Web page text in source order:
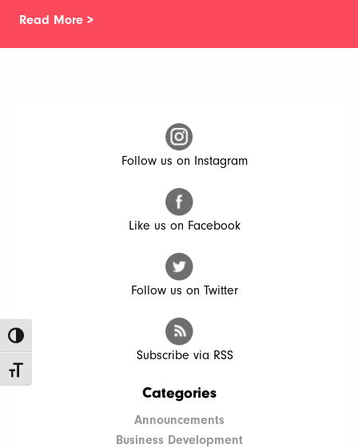
Toggle High Contrast
Toggle Font size
Follow us on Instagram
Like us on Facebook
Follow us on Twitter
Subscribe via RSS
Categories
Announcements
Business Development
Read More >